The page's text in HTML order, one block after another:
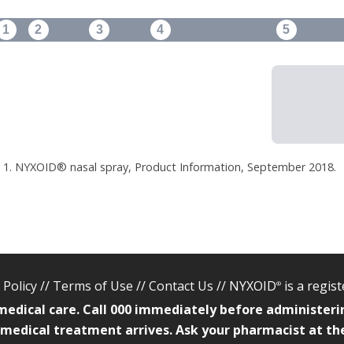
1 2 3 4 5
1. NYXOID® nasal spray, Product Information, September 2018.
Policy// Terms of Use //Contact Us // NYXOID® is a
care. Call 000 immediately before
treatment arrives. Ask your pharmacist at